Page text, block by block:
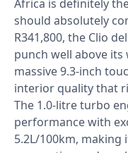
Africa is definitely
should absolutely
R341,800, the Clio
punch well above
massive 9.3-inch
interior quality that
The 1.0-litre turbo
performance with
5.2L/100km,